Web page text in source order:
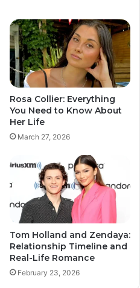
Rosa Collier: Everything
You Need to Know About
Her Life
March 27, 2026
Tom Holland and Zendaya:
Relationship Timeline and
Real-Life Romance
February 23, 2026